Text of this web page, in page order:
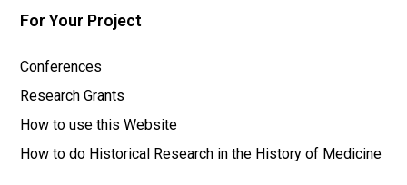
For Your Project
Conferences
Research Grants
How to use this Website
How to do Historical Research in the History of Medicine